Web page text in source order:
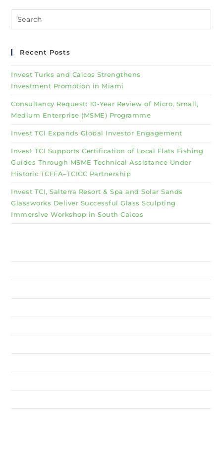
Recent Posts
Invest Turks and Caicos Strengthens
Investment Promotion in Miami
Consultancy Request: 10-Year Review of Micro, Small,
Medium Enterprise (MSME) Programme
Invest TCI Expands Global Investor Engagement
Invest TCI Supports Certification of Local Flats Fishing
Guides Through MSME Technical Assistance Under
Historic TCFFA–TCICC Partnership
Invest TCI, Salterra Resort & Spa and Solar Sands
Glassworks Deliver Successful Glass Sculpting
Immersive Workshop in South Caicos